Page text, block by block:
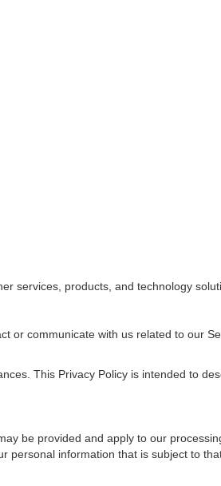
services , products, and technology
or communicate with us related to our
This Privacy Policy is intended to
be provided and apply to our
personal information that is subject to